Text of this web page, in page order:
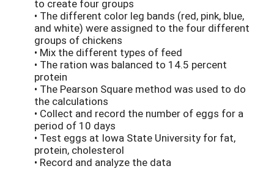
to create four groups
• The different color leg bands (red, pink, blue,
and white) were assigned to the four different
groups of chickens
• Mix the different types of feed
• The ration was balanced to 14.5 percent
protein
• The Pearson Square method was used to do
the calculations
• Collect and record the number of eggs for a
period of 10 days
• Test eggs at Iowa State University for fat,
protein, cholesterol
• Record and analyze the data